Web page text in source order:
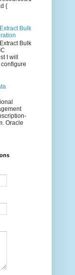
{
Bulk
Bulk
I will
Oracle